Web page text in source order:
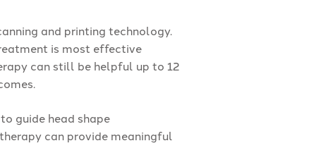
and printing technology.
is most effective
can still be helpful up to 12
guide head shape
can provide meaningful